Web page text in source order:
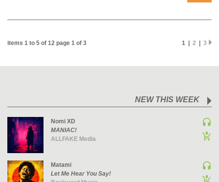
ROCK | METAL
SOUL
SOUL | R&B
SOUNDTRACK
TECH HOUSE
NEW THIS WEEK
Nomi XD
MANIAC!
ALLFAKE Media
Matami
Let Me Hear You Say!
items 1 to 5 of 12 page 1 of 3 1 | 2 3